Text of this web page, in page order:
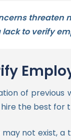
threaten
lack to verify
of
the best for
may not exist,